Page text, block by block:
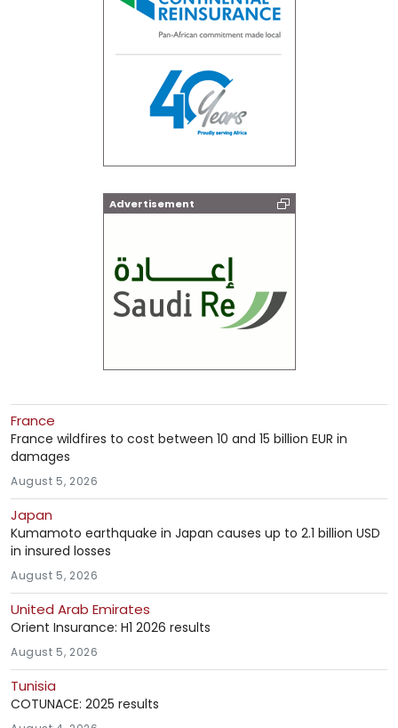
Advertisement
France
France wildfires to cost between 10 and 15 billion EUR in
damages
August 5, 2026
Japan
Kumamoto earthquake in Japan causes up to 2.1 billion USD
in insured losses
August 5, 2026
United Arab Emirates
Orient Insurance: H1 2026 results
August 5, 2026
Tunisia
COTUNACE: 2025 results